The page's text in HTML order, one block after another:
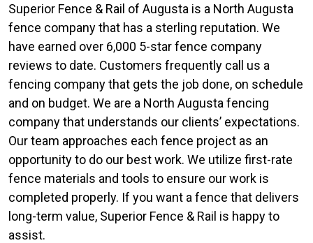
Superior Fence & Rail of Augusta is a North Augusta
fence company that has a sterling reputation. We
have earned over 6,000 5-star fence company
reviews to date. Customers frequently call us a
fencing company that gets the job done, on schedule
and on budget. We are a North Augusta fencing
company that understands our clients’ expectations.
Our team approaches each fence project as an
opportunity to do our best work. We utilize first-rate
fence materials and tools to ensure our work is
completed properly. If you want a fence that delivers
long-term value, Superior Fence & Rail is happy to
assist.